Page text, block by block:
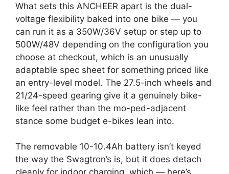
What sets this ANCHEER apart is the dual-
voltage flexibility baked into one bike — you
can run it as a 350W/36V setup or step up to
500W/48V depending on the configuration you
choose at checkout, which is an unusually
adaptable spec sheet for something priced like
an entry-level model. The 27.5-inch wheels and
21/24-speed gearing give it a genuinely bike-
like feel rather than the mo-ped-adjacent
stance some budget e-bikes lean into.
The removable 10-10.4Ah battery isn’t keyed
the way the Swagtron’s is, but it does detach